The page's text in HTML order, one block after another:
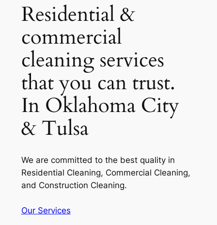
Residential &
commercial
cleaning services
that you can trust.
In Oklahoma City
& Tulsa
We are committed to the best quality in
Residential Cleaning, Commercial Cleaning,
and Construction Cleaning.
Our Services